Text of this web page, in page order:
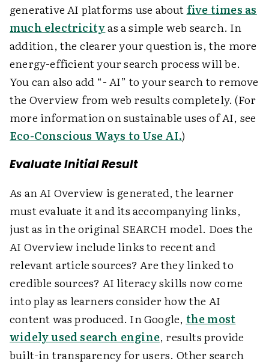
generative AI platforms use about five times as
much electricityas a simple web search. In
addition, the clearer your question is, the more
energy-efficient your search process will be.
You can also add “- AI” to your search to remove
the Overview from web results completely. (For
more information on sustainable uses of AI, see
Eco-Conscious Ways to Use AI.)
Evaluate Initial Result
As an AI Overview is generated, the learner
must evaluate it and its accompanying links,
just as in the original SEARCH model. Does the
AI Overview include links to recent and
relevant article sources? Are they linked to
credible sources? AI literacy skills now come
into play as learners consider how the AI
content was produced. In Google, the most
widely used search engine, results provide
built-in transparency for users. Other search